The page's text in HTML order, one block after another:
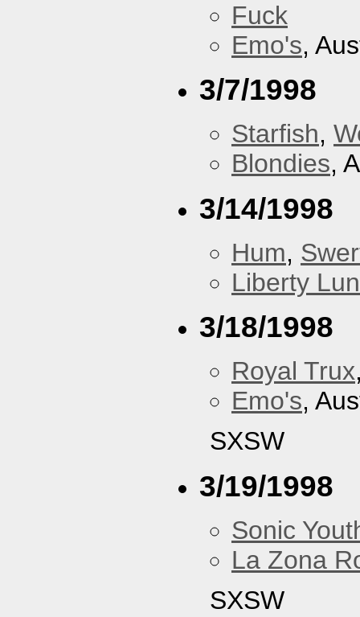
Fuck
Emo's,
3/7/1998
Starfish,
Blondies,
3/14/1998
Hum,
Liberty
3/18/1998
Royal Trux
Emo's,
SXSW
3/19/1998
Sonic
La Zona
SXSW